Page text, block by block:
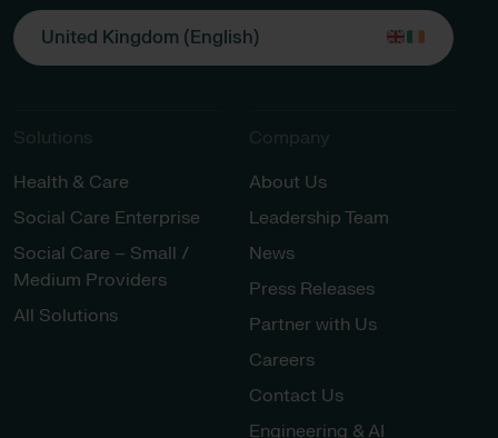
United Kingdom (English)
Solutions
Health & Care
Social Care Enterprise
Social Care – Small /
Medium Providers
All Solutions
Company
About Us
Leadership Team
News
Press Releases
Partner with Us
Careers
Contact Us
Engineering & AI